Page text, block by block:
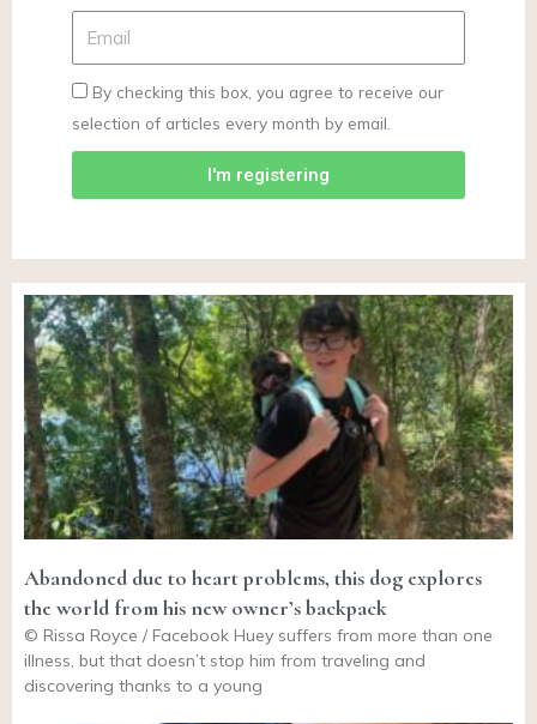
By checking this box, you agree to receive our
selection of articles every month by email.
I'm registering
Abandoned due to heart problems, this dog explores
the world from his new owner’s backpack
© Rissa Royce / Facebook Huey suffers from more than one
illness, but that doesn’t stop him from traveling and
discovering thanks to a young